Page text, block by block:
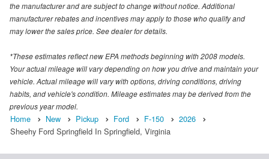
the manufacturer and are subject to change without notice. Additional
manufacturer rebates and incentives may apply to those who qualify and
may lower the sales price. See dealer for details.
*These estimates reflect new EPA methods beginning with 2008 models.
Your actual mileage will vary depending on how you drive and maintain your
vehicle. Actual mileage will vary with options, driving conditions, driving
habits, and vehicle's condition. Mileage estimates may be derived from the
previous year model.
Home New Pickup Ford F-150
2026
Sheehy Ford Springfield In Springfield, Virginia